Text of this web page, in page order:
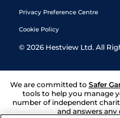
Privacy Preference Centre
Cookie Policy
© 2026 Hestview Ltd. All
We are committed to Safer
tools to help you manage
number of independent
and answers